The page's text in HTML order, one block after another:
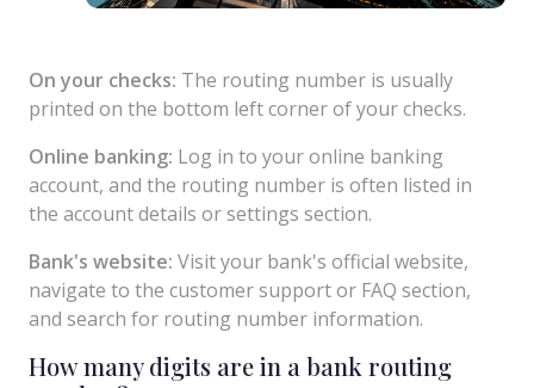
On your checks: The routing number is usually
printed on the bottom left corner of your checks.
Online banking: Log in to your online banking
account, and the routing number is often listed in
the account details or settings section.
Bank's website: Visit your bank's official website,
navigate to the customer support or FAQ section,
and search for routing number information.
How many digits are in a bank routing